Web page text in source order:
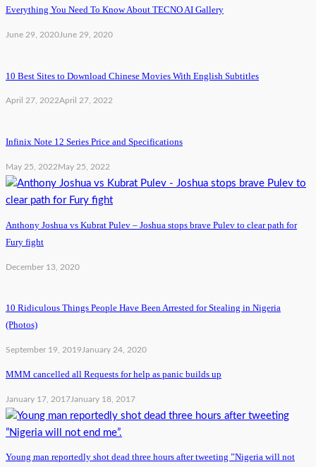
Everything You Need To Know About TECNO AI Gallery
June 29, 2020June 29, 2020
10 Best Sites to Download Chinese Movies With English Subtitles
April 27, 2022April 27, 2022
Infinix Note 12 Series Price and Specifications
May 25, 2022May 25, 2022
Anthony Joshua vs Kubrat Pulev – Joshua stops brave Pulev to clear path for
Fury fight
December 13, 2020
10 Ridiculous Things People Have Been Arrested for Stealing in Nigeria
(Photos)
September 19, 2019 January 24, 2020
MMM cancelled all Requests for help as panic builds up
January 17, 2017January 18, 2017
Young man reportedly shot dead three hours after tweeting ”Nigeria will not